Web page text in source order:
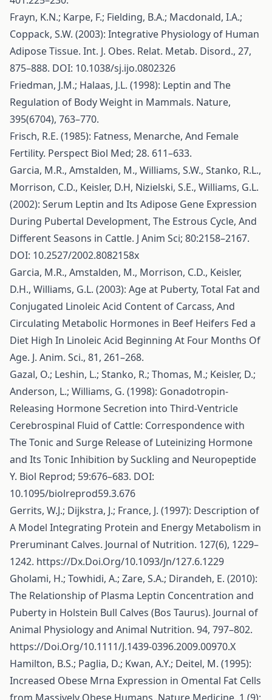
Frayn, K.N.; Karpe, F.; Fielding, B.A.; Macdonald, I.A.;
Coppack, S.W. (2003): Integrative Physiology of Human
Adipose Tissue. Int. J. Obes. Relat. Metab. Disord., 27,
875–888. DOI: 10.1038/sj.ijo.0802326
Friedman, J.M.; Halaas, J.L. (1998): Leptin and The
Regulation of Body Weight in Mammals. Nature,
395(6704), 763–770.
Frisch, R.E. (1985): Fatness, Menarche, And Female
Fertility. Perspect Biol Med; 28. 611–633.
Garcia, M.R., Amstalden, M., Williams, S.W., Stanko, R.L.,
Morrison, C.D., Keisler, D.H, Nizielski, S.E., Williams, G.L.
(2002): Serum Leptin and Its Adipose Gene Expression
During Pubertal Development, The Estrous Cycle, And
Different Seasons in Cattle. J Anim Sci; 80:2158–2167.
DOI: 10.2527/2002.8082158x
Garcia, M.R., Amstalden, M., Morrison, C.D., Keisler,
D.H., Williams, G.L. (2003): Age at Puberty, Total Fat and
Conjugated Linoleic Acid Content of Carcass, And
Circulating Metabolic Hormones in Beef Heifers Fed a
Diet High In Linoleic Acid Beginning At Four Months Of
Age. J. Anim. Sci., 81, 261–268.
Gazal, O.; Leshin, L.; Stanko, R.; Thomas, M.; Keisler, D.;
Anderson, L.; Williams, G. (1998): Gonadotropin-
Releasing Hormone Secretion into Third-Ventricle
Cerebrospinal Fluid of Cattle: Correspondence with
The Tonic and Surge Release of Luteinizing Hormone
and Its Tonic Inhibition by Suckling and Neuropeptide
Y. Biol Reprod; 59:676–683. DOI:
10.1095/biolreprod59.3.676
Gerrits, W.J.; Dijkstra, J.; France, J. (1997): Description of
A Model Integrating Protein and Energy Metabolism in
Preruminant Calves. Journal of Nutrition. 127(6), 1229–
1242. https://Dx.Doi.Org/10.1093/Jn/127.6.1229
Gholami, H.; Towhidi, A.; Zare, S.A.; Dirandeh, E. (2010):
The Relationship of Plasma Leptin Concentration and
Puberty in Holstein Bull Calves (Bos Taurus). Journal of
Animal Physiology and Animal Nutrition. 94, 797–802.
https://Doi.Org/10.1111/J.1439-0396.2009.00970.X
Hamilton, B.S.; Paglia, D.; Kwan, A.Y.; Deitel, M. (1995):
Increased Obese Mrna Expression in Omental Fat Cells